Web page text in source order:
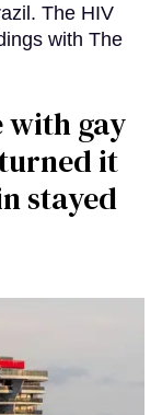
The HIV
with The
with gay
it
stayed